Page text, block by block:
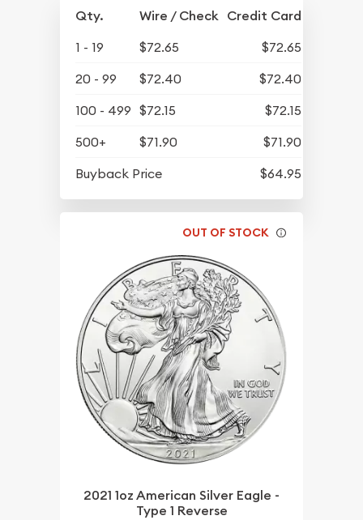
Qty. Wire / Check Credit Card
1 - 19 $72.65
$72.65
20 - 99
$72.40
$72.40
100 - 499 $72.15
$72.15
500+
$71.90
$71.90
Buyback Price
$64.95
OUT OF STOCK
2021 1oz American Silver Eagle -
Type 1 Reverse